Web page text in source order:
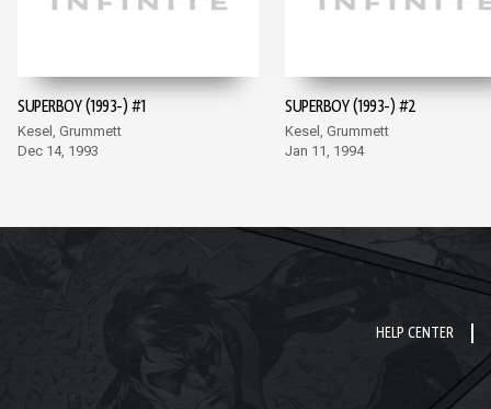
SUPERBOY (1993-) #1
Kesel, Grummett
Dec 14, 1993
SUPERBOY (1993-) #2
Kesel, Grummett
Jan 11, 1994
HELP CENTER